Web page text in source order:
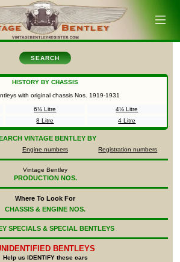
SEARCH
HISTORY BY CHASSIS
with original chassis Nos. 1919-1931
6½ Litre
4½ Litre
8 Litre 4 Litre
VINTAGE BENTLEY BY
Engine numbers Registration numbers
Vintage Bentley
PRODUCTION NOS.
Where To Look For
CHASSIS & ENGINE NOS.
SPECIALS & SPECIAL BENTLEYS
BENTLEYS
Help us IDENTIFY these cars